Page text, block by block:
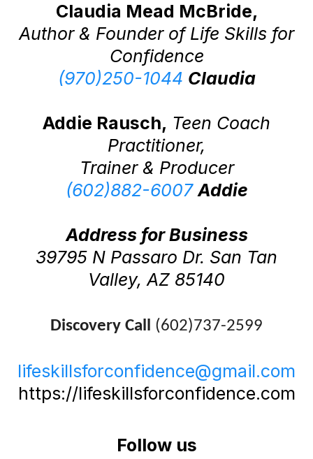
Claudia Mead McBride,
Author & Founder of Life Skills for
Confidence
(970)250-1044 Claudia
Addie Rausch, Teen Coach
Practitioner,
Trainer & Producer
(602)882-6007 Addie
Address for Business
39795 N Passaro Dr. San Tan
Valley, AZ 85140
Discovery Call (602)737-2599
lifeskillsforconfidence@gmail.com
https://lifeskillsforconfidence.com
Follow us